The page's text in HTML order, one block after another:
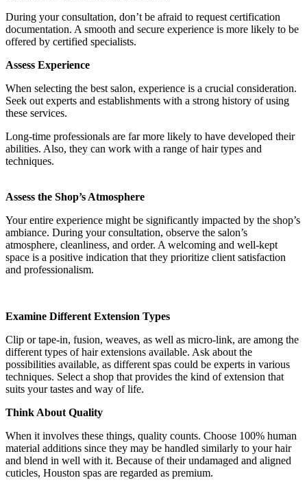
During your consultation, don’t be afraid to request certification
documentation. A smooth and secure experience is more likely to be
offered by certified specialists.
Assess Experience
When selecting the best salon, experience is a crucial consideration.
Seek out experts and establishments with a strong history of using
these services.
Long-time professionals are far more likely to have developed their
abilities. Also, they can work with a range of hair types and
techniques.
Assess the Shop’s Atmosphere
Your entire experience might be significantly impacted by the shop’s
ambiance. During your consultation, observe the salon’s
atmosphere, cleanliness, and order. A welcoming and well-kept
space is a positive indication that they prioritize client satisfaction
and professionalism.
Examine Different Extension Types
Clip or tape-in, fusion, weaves, as well as micro-link, are among the
different types of hair extensions available. Ask about the
possibilities available, as different spas could be experts in various
techniques. Select a shop that provides the kind of extension that
suits your tastes and way of life.
Think About Quality
When it involves these things, quality counts. Choose 100% human
material additions since they may be handled similarly to your hair
and blend in well with it. Because of their undamaged and aligned
cuticles, Houston spas are regarded as premium.